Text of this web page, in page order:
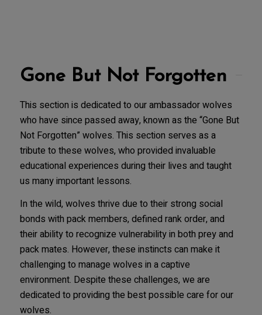
Gone But Not Forgotten
This section is dedicated to our ambassador wolves
who have since passed away, known as the “Gone But
Not Forgotten” wolves. This section serves as a
tribute to these wolves, who provided invaluable
educational experiences during their lives and taught
us many important lessons.
In the wild, wolves thrive due to their strong social
bonds with pack members, defined rank order, and
their ability to recognize vulnerability in both prey and
pack mates. However, these instincts can make it
challenging to manage wolves in a captive
environment. Despite these challenges, we are
dedicated to providing the best possible care for our
wolves.